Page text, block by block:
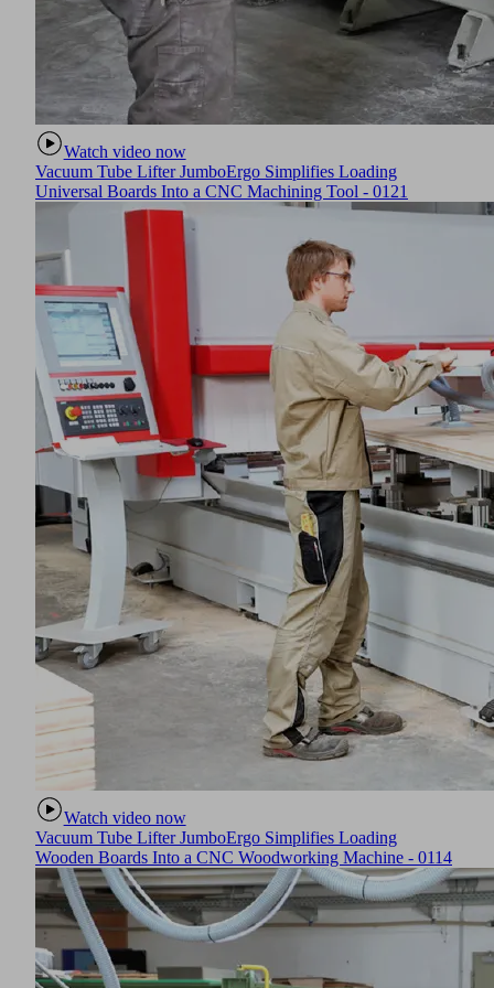
device
safe
using this
Watch video now
Vacuum Tube Lifter JumboErgo Simplifies Loading
Universal Boards Into a CNC Machining Tool - 0121
Watch video now
Vacuum Tube Lifter JumboErgo Simplifies Loading
Wooden Boards Into a CNC Woodworking Machine - 0114